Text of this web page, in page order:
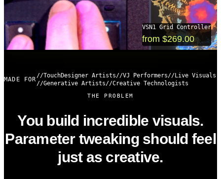
VSN1 Grid Controller
from $269.00
MADE FOR
TouchDesigner Artists VJ Performers
Live Visuals
Generative Artists
Creative Technologists
THE PROBLEM
You build incredible visuals.
Parameter tweaking should feel
just as creative.